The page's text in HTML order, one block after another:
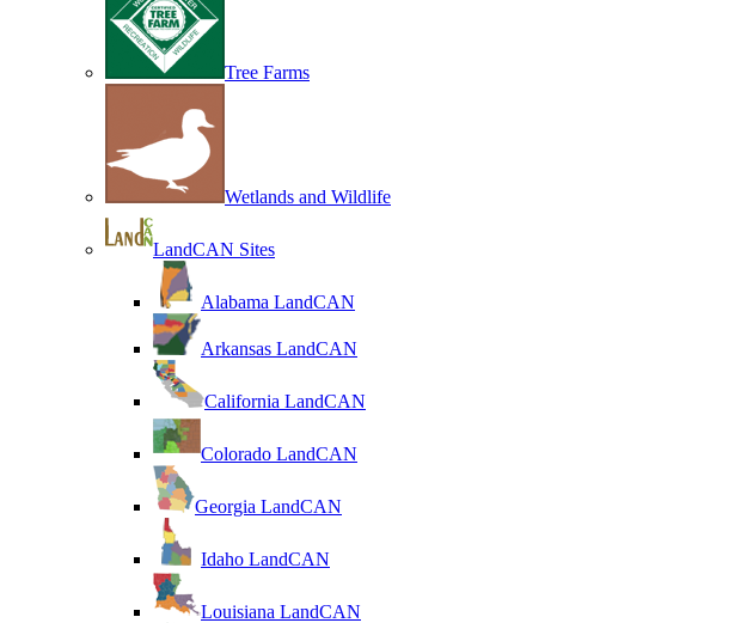
Tree Farms
Wetlands and Wildlife
LandCAN Sites
Alabama LandCAN
Arkansas LandCAN
California LandCAN
Colorado LandCAN
Georgia LandCAN
Idaho LandCAN
Louisiana LandCAN